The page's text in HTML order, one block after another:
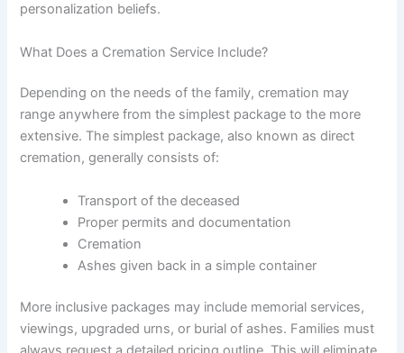
personalization beliefs.
What Does a Cremation Service Include?
Depending on the needs of the family, cremation may
range anywhere from the simplest package to the more
extensive. The simplest package, also known as direct
cremation, generally consists of:
Transport of the deceased
Proper permits and documentation
Cremation
Ashes given back in a simple container
More inclusive packages may include memorial services,
viewings, upgraded urns, or burial of ashes. Families must